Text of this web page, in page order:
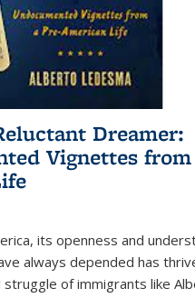
Dreamer:
Vignettes from
its openness and
always depended has
struggle of immigrants like